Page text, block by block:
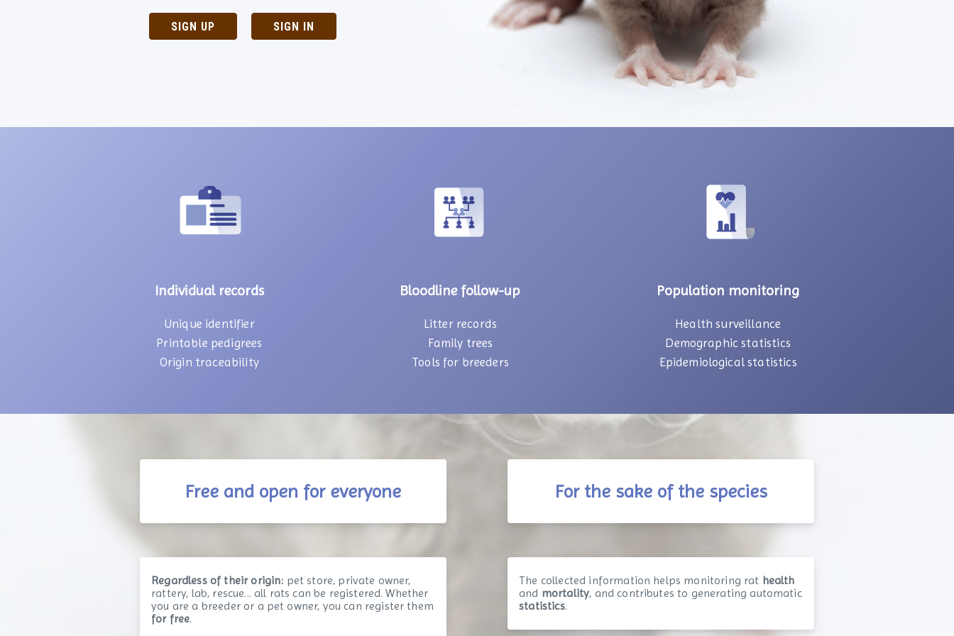
SIGN UP SIGN IN
Individual records
Unique identifier
Printable pedigrees
Origin traceability
Bloodline follow-up
Litter records
Family trees
Tools for breeders
Population monitoring
Health surveillance
Demographic statistics
Epidemiological statistics
Free and open for everyone
Regardless of their origin: pet store, private owner,
rattery, lab, rescue... all rats can be registered. Whether
you are a breeder or a pet owner, you can register them
for free.
For the sake of the species
The collected information helps monitoring rat health
and mortality, and contributes to generating automatic
statistics.